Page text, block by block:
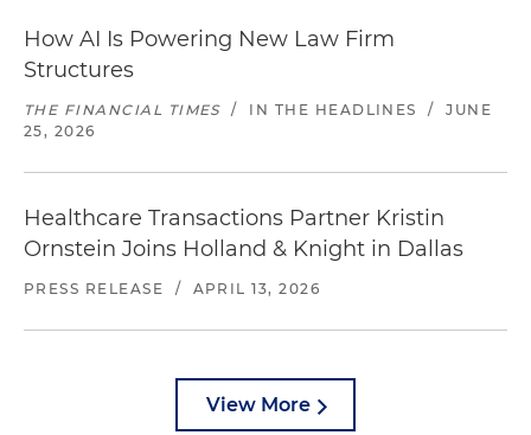
How AI Is Powering New Law Firm
Structures
THE FINANCIAL TIMES / IN THE HEADLINES /
JUNE
25, 2026
Healthcare Transactions Partner Kristin
Ornstein Joins Holland & Knight in Dallas
PRESS RELEASE / APRIL 13, 2026
View More